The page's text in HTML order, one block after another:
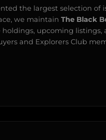
the largest selection of
we maintain The Black
upcoming listings,
and Explorers Club